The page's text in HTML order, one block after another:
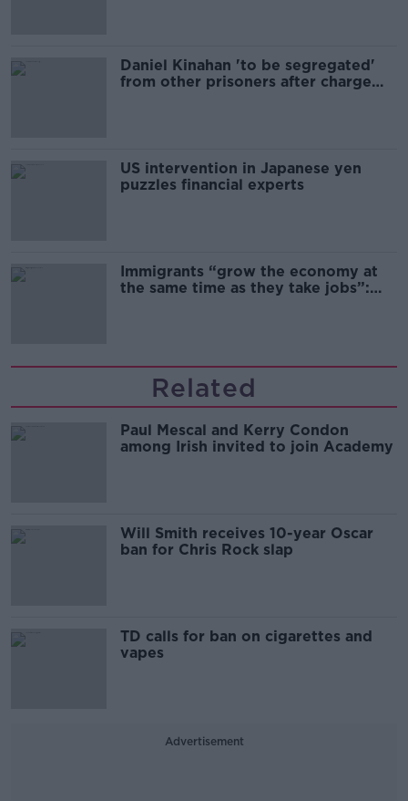
Daniel Kinahan 'to be segregated'
from other prisoners after charge
US intervention in Japanese yen
puzzles financial experts
Immigrants “grow the economy at
the same time as they take jobs”:
Related
Paul Mescal and Kerry Condon
among Irish invited to join Academy
Will Smith receives 10-year Oscar
ban for Chris Rock slap
TD calls for ban on cigarettes and
vapes
Advertisement